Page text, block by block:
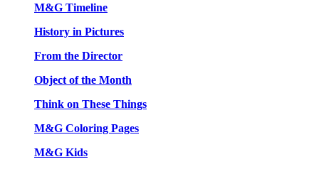
M&G Timeline
History in Pictures
From the Director
Object of the Month
Think on These Things
M&G Coloring Pages
M&G Kids